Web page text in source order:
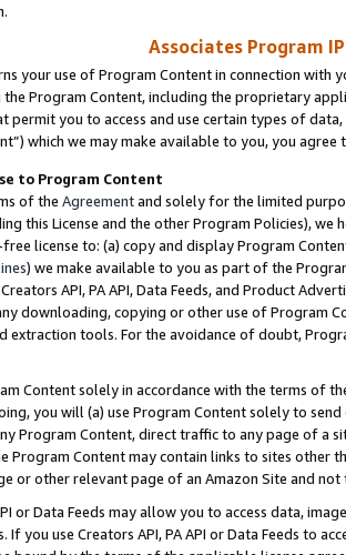
Associates Program
your use of Program Content in connection
the Program Content, including the proprietary
permit you to access and use certain types of
which we may make available to you, you agree
to Program Content
of the Agreementand solely for the limited
this License and the other Program Policies),
license to: (a) copy and display Program
) we make available to you as part of the
Creators API, PA API, Data Feeds, and Product
downloading, copying or other use of Program
extraction tools. For the avoidance of doubt,
Content solely in accordance with the terms of
you will (a) use Program Content solely to
Program Content, direct traffic to any page of a
Program Content may contain links to sites other
or other relevant page of an Amazon Site and not
or Data Feeds may allow you to access data,
If you use Creators API, PA API or Data Feeds to